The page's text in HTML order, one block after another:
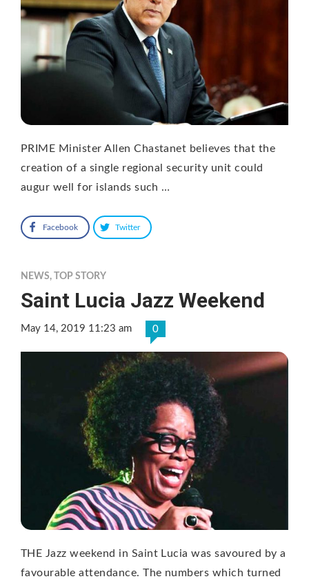
PRIME Minister Allen Chastanet believes that the
creation of a single regional security unit could
augur well for islands such …
Facebook Twitter
NEWS, TOP STORY
Saint Lucia Jazz Weekend
May 14, 2019 11:23 am 0
THE Jazz weekend in Saint Lucia was savoured by a
favourable attendance. The numbers which turned